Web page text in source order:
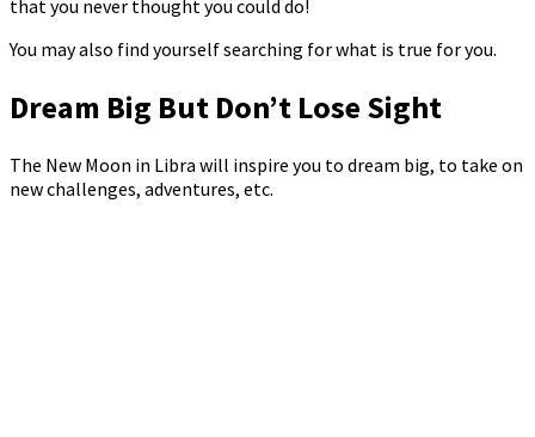
that you never thought you could do!
You may also find yourself searching for what is true for you.
Dream Big But Don’t Lose Sight
The New Moon in Libra will inspire you to dream big, to take on
new challenges, adventures, etc.